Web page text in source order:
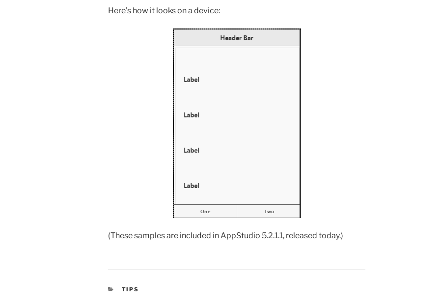
Here’s how it looks on a device:
(These samples are included in AppStudio 5.2.1.1, released today.)
CATEGORIES
TIPS